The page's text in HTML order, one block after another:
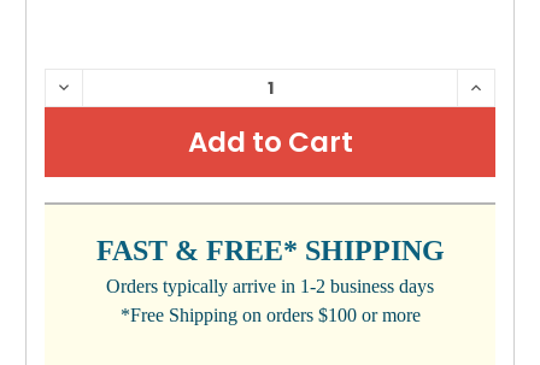
CURRENT
STOCK:
DECREASE
QUANTITY:
FAST & FREE* SHIPPING
Orders typically arrive in 1-2 business days
*Free Shipping on orders $100 or more